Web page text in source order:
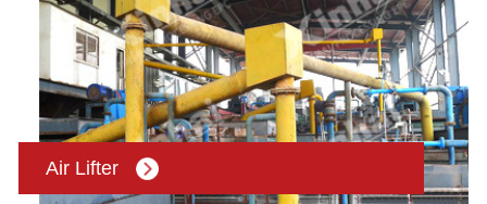
Air Lifter